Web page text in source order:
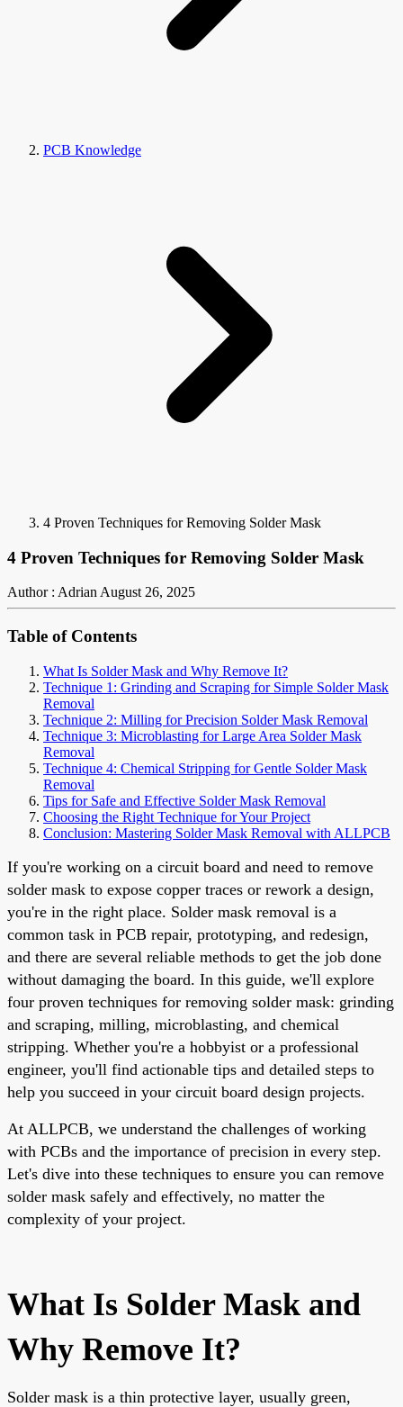
PCB Knowledge
4 Proven Techniques for Removing Solder Mask
4 Proven Techniques for Removing Solder Mask
Author : AdrianAugust 26, 2025
Table of Contents
What Is Solder Mask and Why Remove It?
Technique 1: Grinding and Scraping for Simple Solder Mask
Removal
Technique 2: Milling for Precision Solder Mask Removal
Technique 3: Microblasting for Large Area Solder Mask
Removal
Technique 4: Chemical Stripping for Gentle Solder Mask
Removal
Tips for Safe and Effective Solder Mask Removal
Choosing the Right Technique for Your Project
Conclusion: Mastering Solder Mask Removal with ALLPCB
If you're working on a circuit board and need to remove
solder mask to expose copper traces or rework a design,
you're in the right place. Solder mask removal is a
common task in PCB repair, prototyping, and redesign,
and there are several reliable methods to get the job done
without damaging the board. In this guide, we'll explore
four proven techniques for removing solder mask: grinding
and scraping, milling, microblasting, and chemical
stripping. Whether you're a hobbyist or a professional
engineer, you'll find actionable tips and detailed steps to
help you succeed in your circuit board design projects.
At ALLPCB, we understand the challenges of working
with PCBs and the importance of precision in every step.
Let's dive into these techniques to ensure you can remove
solder mask safely and effectively, no matter the
complexity of your project.
What Is Solder Mask and
Why Remove It?
Solder mask is a thin protective layer, usually green,